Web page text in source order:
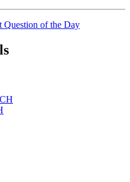
of the Day